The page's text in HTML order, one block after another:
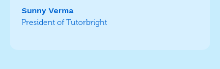
Sunny Verma
President of Tutorbright